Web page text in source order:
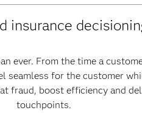
insurance
ever. From the time a
seamless for the customer
fraud, boost efficiency and
touchpoints.